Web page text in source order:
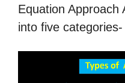
Equation Approach
into five categories-